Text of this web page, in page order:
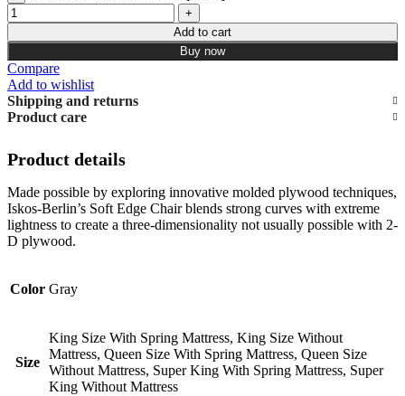
Add to cart
Buy now
Compare
Add to wishlist
Shipping and returns
Product care
Product details
Made possible by exploring innovative molded plywood techniques,
Iskos-Berlin’s Soft Edge Chair blends strong curves with extreme
lightness to create a three-dimensionality not usually possible with 2-
D plywood.
Color Gray
Size
King Size With Spring Mattress, King Size Without
Mattress, Queen Size With Spring Mattress, Queen Size
Without Mattress, Super King With Spring Mattress, Super
King Without Mattress